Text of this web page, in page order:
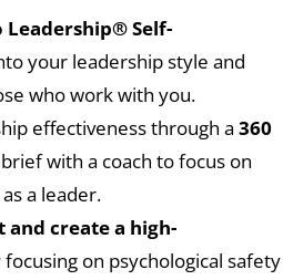
Leadership® Self-
your leadership style and
who work with you.
effectiveness through a 360
with a coach to focus on
a leader.
and create a high-
focusing on psychological safety